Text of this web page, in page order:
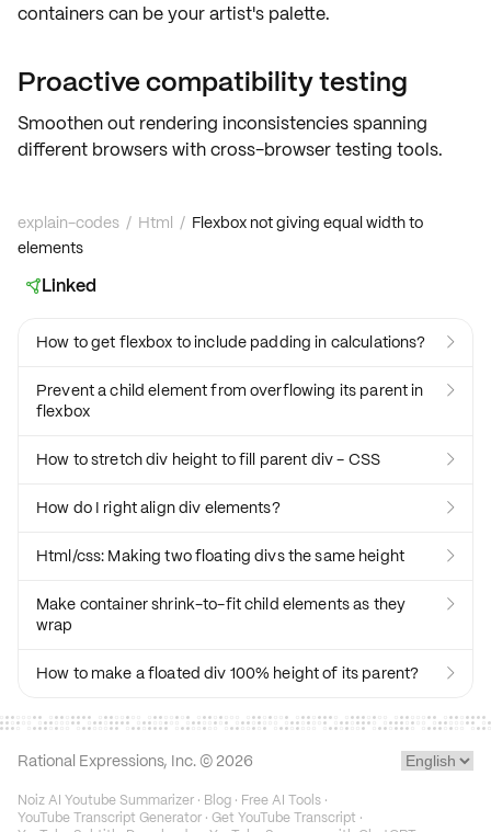
containers can be your artist's palette.
Proactive compatibility testing
Smoothen out rendering inconsistencies spanning
different browsers with cross-browser testing tools.
explain-codes / Html / Flexbox not giving equal width to
elements
Linked
How to get flexbox to include padding in calculations? 
Prevent a child element from overflowing its parent in
flexbox

How to stretch div height to fill parent div - CSS 
How do I right align div elements? 
Html/css: Making two floating divs the same height 
Make container shrink-to-fit child elements as they
wrap

How to make a floated div 100% height of its parent? 
Rational Expressions, Inc. © 2026
Noiz AI Youtube Summarizer · Blog · Free AI Tools ·
YouTube Transcript Generator · Get YouTube Transcript ·